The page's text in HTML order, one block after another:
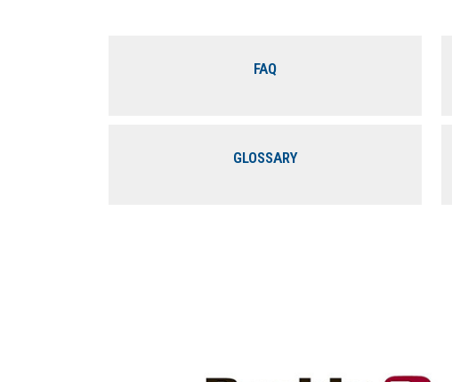
FAQ
GLOSSARY